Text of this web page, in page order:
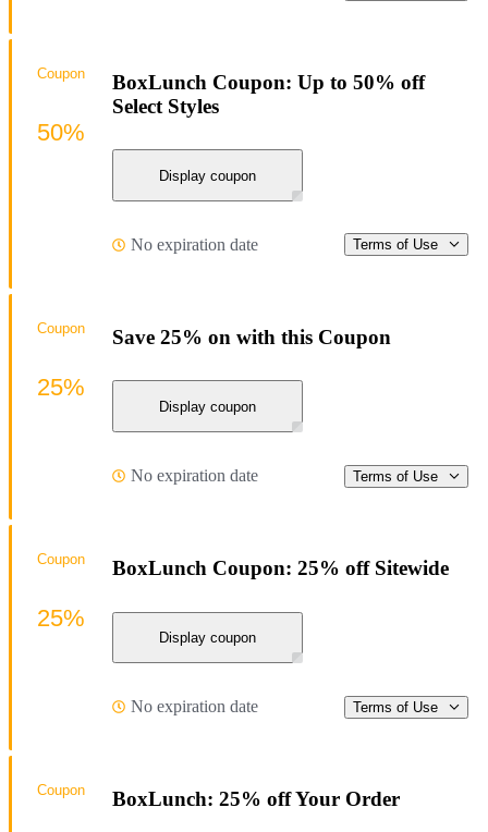
BoxLunch Coupon: Up to 50% off
Select Styles
Display coupon
No expiration date Terms of Use
Coupon
50%
Save 25% on with this Coupon
Display coupon
No expiration date Terms of Use
Coupon
25%
BoxLunch Coupon: 25% off Sitewide
Display coupon
No expiration date Terms of Use
Coupon
25%
BoxLunch: 25% off Your Order
Coupon